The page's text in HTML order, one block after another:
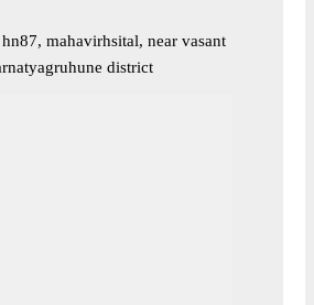
mahavirhsital, near vasant
district